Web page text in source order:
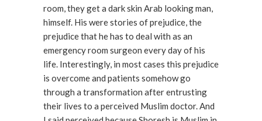
room, they get a dark skin Arab looking man,
himself. His were stories of prejudice, the
prejudice that he has to deal with as an
emergency room surgeon every day of his
life. Interestingly, in most cases this prejudice
is overcome and patients somehow go
through a transformation after entrusting
their lives to a perceived Muslim doctor. And